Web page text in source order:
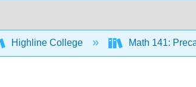
Highline College Math 141: